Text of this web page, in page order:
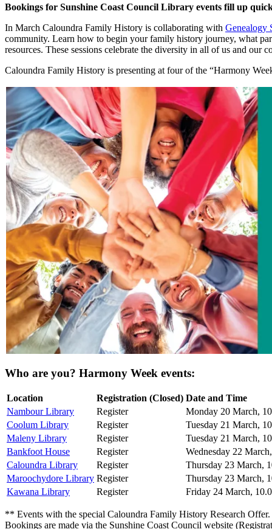
Bookings for Sunshine Coast Council Library events fill up
In March Caloundra Family History is collaborating with Genealogy
community. Learn how to begin your family history journey, what
resources. These sessions celebrate the diversity in all of us and our
Caloundra Family History is presenting at four of the “Harmony
Who are you? Harmony Week events:
Location Registration (Closed) Date and Time
Nambour Library
Register
Monday 20 March,
Coolum Library
Register
Tuesday 21 March,
Maleny Library
Register
Tuesday 21 March,
Bankfoot House
Register Wednesday 22
Caloundra Library
Register Thursday 23 March,
Maroochydore Library Register
Thursday 23 March,
Kawana Library
Register Friday 24 March,
** Events with the special Caloundra Family History Research Offer.
Bookings are made via the Sunshine Coast Council website